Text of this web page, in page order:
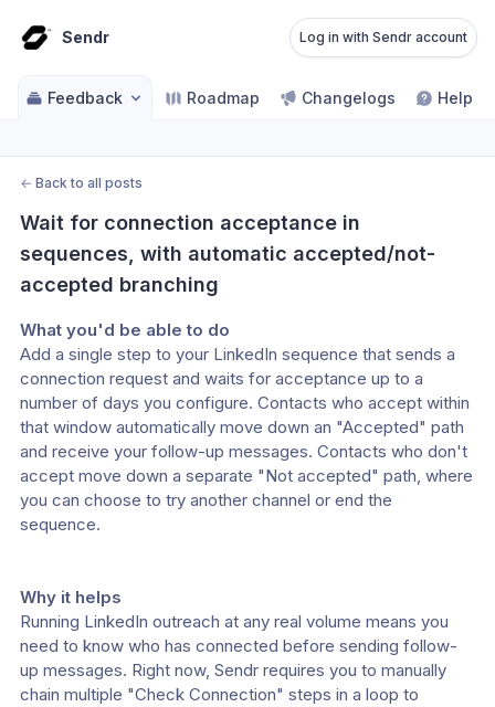
Sendr Log in with Sendr account
Feedback Roadmap Changelogs Help
← Back to all posts
Wait for connection acceptance in
sequences, with automatic accepted/not-
accepted branching
What you'd be able to do
Add a single step to your LinkedIn sequence that sends a
connection request and waits for acceptance up to a
number of days you configure. Contacts who accept within
that window automatically move down an "Accepted" path
and receive your follow-up messages. Contacts who don't
accept move down a separate "Not accepted" path, where
you can choose to try another channel or end the
sequence.
Why it helps
Running LinkedIn outreach at any real volume means you
need to know who has connected before sending follow-
up messages. Right now, Sendr requires you to manually
chain multiple "Check Connection" steps in a loop to